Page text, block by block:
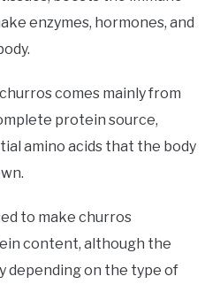
enzymes, hormones, and
comes mainly from
protein source,
amino acids that the body
to make churros
content, although the
depending on the type of